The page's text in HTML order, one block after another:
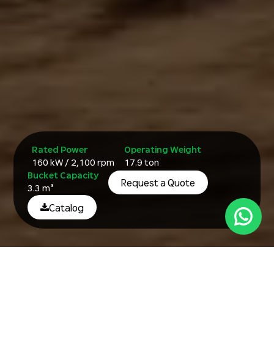
Rated Power
160 kW / 2,100 rpm
Operating Weight
17.9 ton
Bucket Capacity
3.3 m³
Request a Quote
Catalog